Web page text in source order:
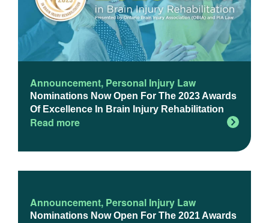
Announcement, Personal Injury Law
Nominations Now Open For The 2023 Awards
Of Excellence In Brain Injury Rehabilitation
Read more
Announcement, Personal Injury Law
Nominations Now Open For The 2021 Awards